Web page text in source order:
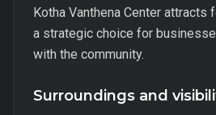
Kotha Vanthena Center attracts
a strategic choice for
with the community.
Surroundings and